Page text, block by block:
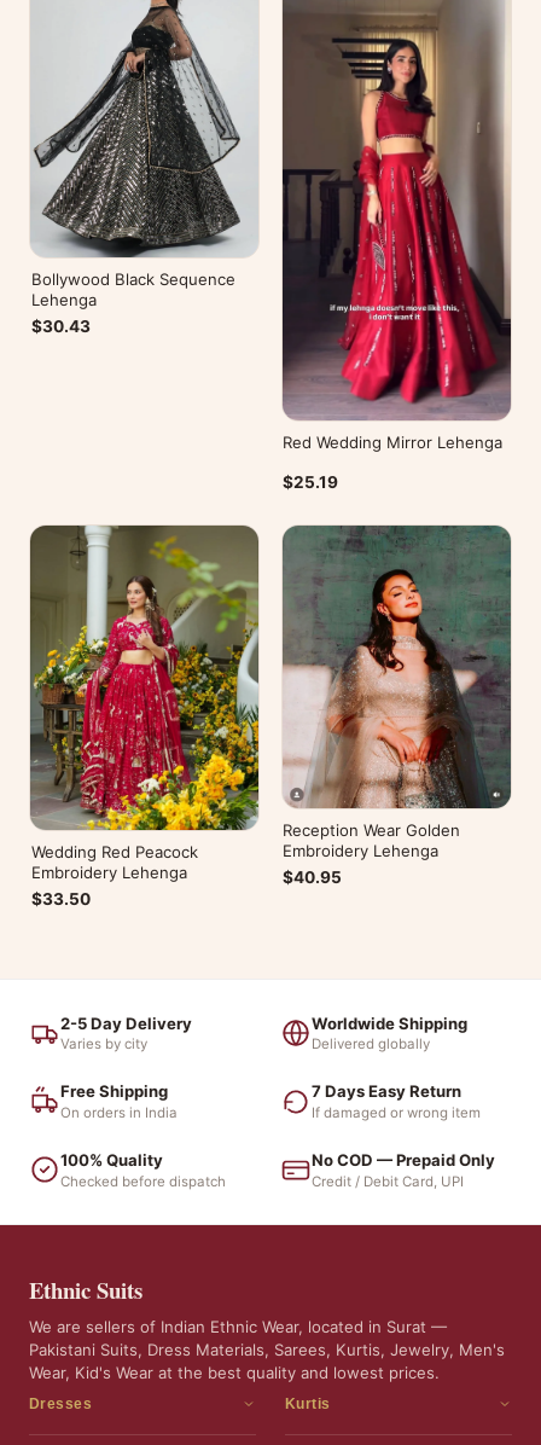
Bollywood Black Sequence
Lehenga
$30.43
Red Wedding Mirror Lehenga
$25.19
Wedding Red Peacock
Embroidery Lehenga
$33.50
Reception Wear Golden
Embroidery Lehenga
$40.95
2-5 Day Delivery
Varies by city
Worldwide Shipping
Delivered globally
Free Shipping
On orders in India
7 Days Easy Return
If damaged or wrong item
100% Quality
Checked before dispatch
No COD — Prepaid Only
Credit / Debit Card, UPI
Ethnic Suits
We are sellers of Indian Ethnic Wear, located in Surat —
Pakistani Suits, Dress Materials, Sarees, Kurtis, Jewelry, Men's
Wear, Kid's Wear at the best quality and lowest prices.
Dresses
Dress Materials
Kurtis
Kurtis